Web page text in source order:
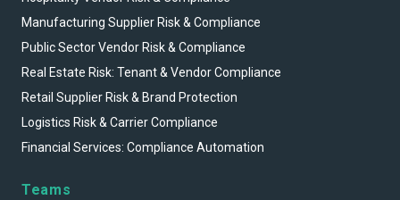
Manufacturing Supplier Risk & Compliance
Public Sector Vendor Risk & Compliance
Real Estate Risk: Tenant & Vendor Compliance
Retail Supplier Risk & Brand Protection
Logistics Risk & Carrier Compliance
Financial Services: Compliance Automation
Teams